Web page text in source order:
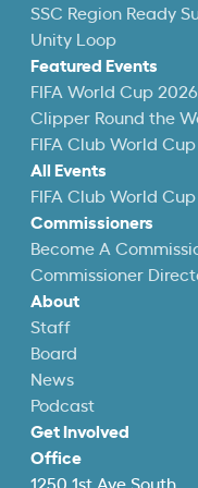
SSC Region Ready
Unity Loop
Featured Events
FIFA World Cup 2026
Clipper Round the
FIFA Club World
All Events
FIFA Club World
Commissioners
Become A
Commissioner
About
Staff
Board
News
Podcast
Get Involved
Office